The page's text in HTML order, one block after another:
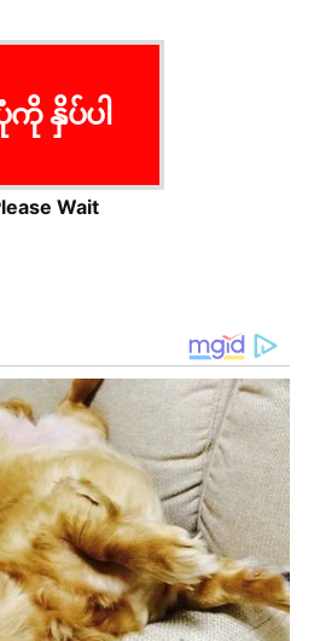
ကို နှိပ်ပါ
Wait